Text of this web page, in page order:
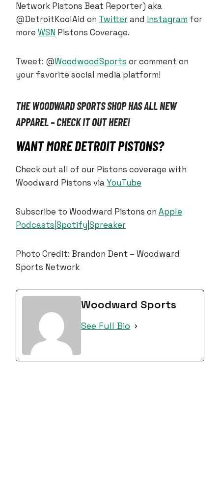
Network Pistons Beat Reporter) aka
@DetroitKoolAid on Twitterand Instagram for
more WSN Pistons Coverage.
Tweet: @WoodwoodSports or comment on
your favorite social media platform!
THE WOODWARD SPORTS SHOP HAS ALL NEW
APPAREL – CHECK IT OUT HERE!
WANT MORE DETROIT PISTONS?
Check out all of our Pistons coverage with
Woodward Pistons viaYouTube
Subscribe to Woodward Pistons on Apple
Podcasts| Spotify Spreaker
Photo Credit: Brandon Dent – Woodward
Sports Network
Woodward Sports
See Full Bio